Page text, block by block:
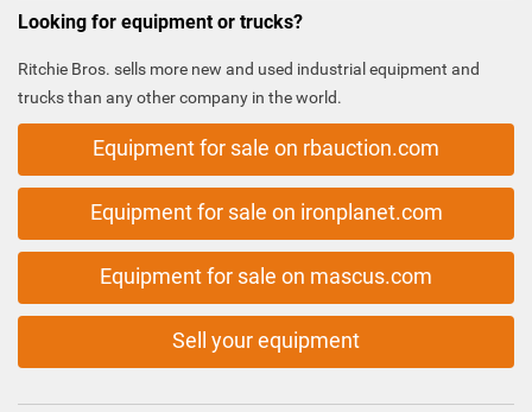
Looking for equipment or trucks?
Ritchie Bros. sells more new and used industrial equipment and
trucks than any other company in the world.
Equipment for sale on rbauction.com
Equipment for sale on ironplanet.com
Equipment for sale on mascus.com
Sell your equipment